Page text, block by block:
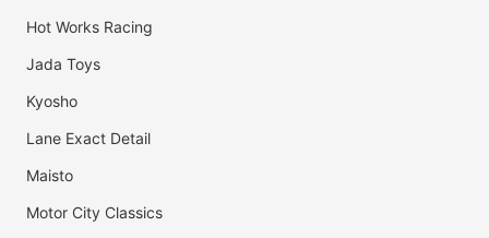
Hot Works Racing
Jada Toys
Kyosho
Lane Exact Detail
Maisto
Motor City Classics